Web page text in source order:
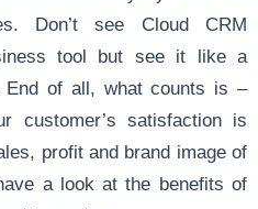
Don’t see Cloud CRM
tool but see it like a
End of all, what counts is –
customer’s satisfaction is
profit and brand image of
a look at the benefits of